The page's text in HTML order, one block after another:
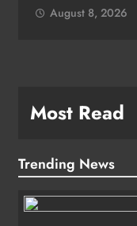
August 8, 2026
Most Read
Trending News